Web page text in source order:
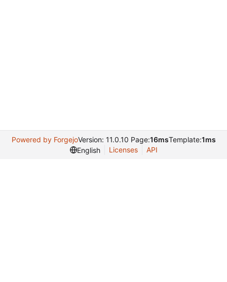
Powered by ForgejoVersion: 11.0.10 Page:16msTemplate:1ms
English
Licenses API